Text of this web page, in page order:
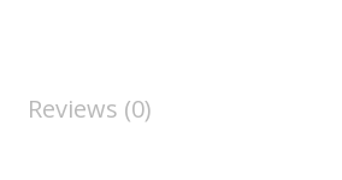
Reviews (0)